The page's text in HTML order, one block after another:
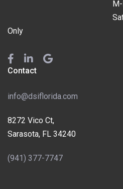
Only
Contact
info@dsiflorida.com
8272 Vico Ct,
Sarasota, FL 34240
(941) 377-7747